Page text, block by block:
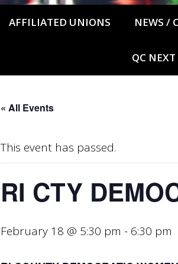
AFFILIATED UNIONS NEWS /
QC
« All Events
This event has passed.
RI CTY
February 18 @ 5:30 pm - 6:30 pm